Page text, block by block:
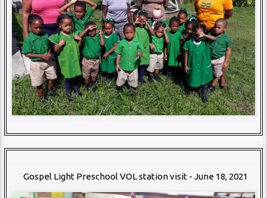
Gospel Light Preschool VOL station visit - June 18, 2021